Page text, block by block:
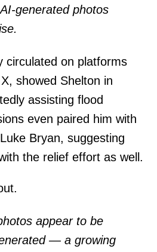
generated photos
circulated on platforms
showed Shelton in
assisting flood
even paired him with
Bryan, suggesting
the relief effort as well.
appear to be
— a growing